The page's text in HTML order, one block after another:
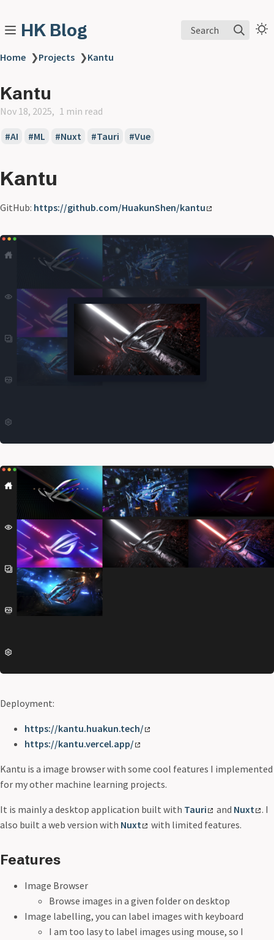
HK Blog Search
Home ❯Projects ❯Kantu
Kantu
Nov 18, 2025 1 min read
AI ML Nuxt Tauri Vue
Kantu
GitHub: https://github.com/HuakunShen/kantu
Deployment:
https://kantu.huakun.tech/
https://kantu.vercel.app/
Kantu is a image browser with some cool features I implemented
for my other machine learning projects.
It is mainly a desktop application built with Tauri and Nuxt
. I
also built a web version with Nuxt with limited features.
Features
Image Browser
Browse images in a given folder on desktop
Image labelling, you can label images with keyboard
I am too lasy to label images using mouse, so I